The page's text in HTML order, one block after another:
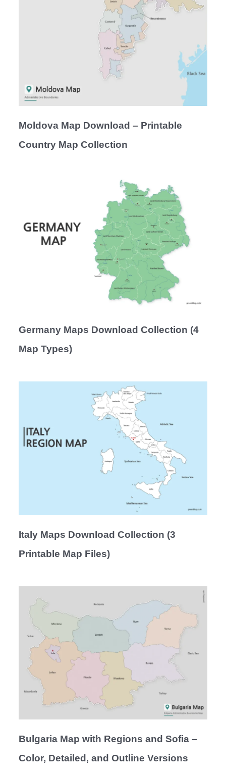
Moldova Map Download – Printable
Country Map Collection
Germany Maps Download Collection (4
Map Types)
Italy Maps Download Collection (3
Printable Map Files)
Bulgaria Map with Regions and Sofia –
Color, Detailed, and Outline Versions